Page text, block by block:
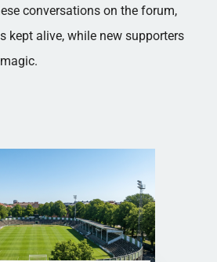
conversations on the forum,
kept alive, while new supporters